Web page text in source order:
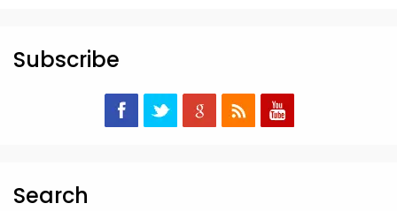
Subscribe
Search